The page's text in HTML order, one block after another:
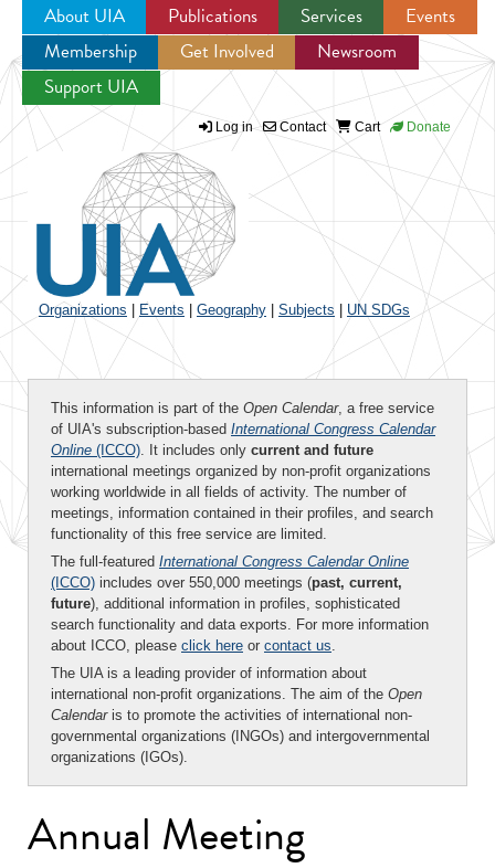
Jump to navigation
About UIA Publications Services
Events
Membership
Get Involved
Newsroom
Support UIA
Log in Contact Cart Donate
Organizations Events Geography Subjects UN SDGs
This information is part of the Open Calendar, a free service
of UIA's subscription-based International Congress Calendar
Online (ICCO). It includes only current and future
international meetings organized by non-profit organizations
working worldwide in all fields of activity. The number of
meetings, information contained in their profiles, and search
functionality of this free service are limited.
The full-featured International Congress Calendar Online
(ICCO) includes over 550,000 meetings (past, current,
future), additional information in profiles, sophisticated
search functionality and data exports. For more information
about ICCO, please click here or contact us.
The UIA is a leading provider of information about
international non-profit organizations. The aim of the Open
Calendaris to promote the activities of international non-
governmental organizations (INGOs) and intergovernmental
organizations (IGOs).
Annual Meeting